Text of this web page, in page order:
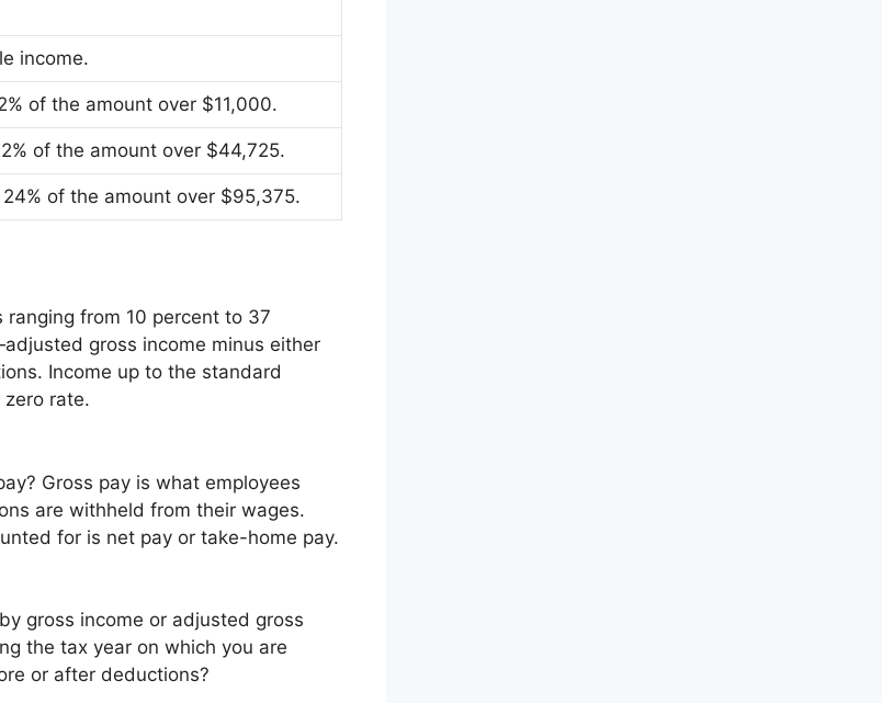
income.
of the amount over $11,000.
of the amount over $44,725.
of the amount over $95,375.
from 10 percent to 37
adjusted gross income minus either
Income up to the standard
rate.
Gross pay is what employees
are withheld from their wages.
for is net pay or take-home pay.
gross income or adjusted gross
the tax year on which you are
or after deductions?